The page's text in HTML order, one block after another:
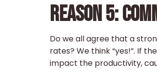
REASON 5:
Do we all agree that a
rates? We think “yes!”. If
impact the productivity,